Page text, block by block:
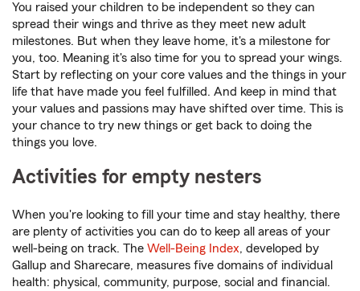
You raised your children to be independent so they can
spread their wings and thrive as they meet new adult
milestones. But when they leave home, it's a milestone for
you, too. Meaning it's also time for you to spread your wings.
Start by reflecting on your core values and the things in your
life that have made you feel fulfilled. And keep in mind that
your values and passions may have shifted over time. This is
your chance to try new things or get back to doing the
things you love.
Activities for empty nesters
When you're looking to fill your time and stay healthy, there
are plenty of activities you can do to keep all areas of your
well-being on track. The Well-Being Index, developed by
Gallup and Sharecare, measures five domains of individual
health: physical, community, purpose, social and financial.